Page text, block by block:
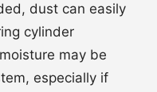
dust can easily
cylinder
may be
especially if